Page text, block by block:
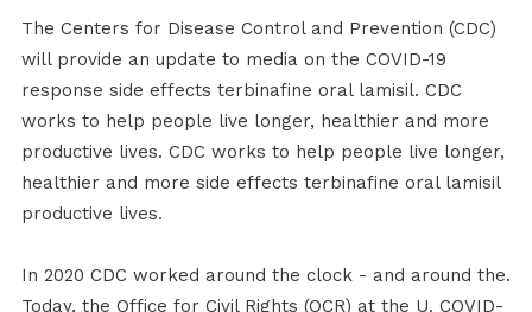
The Centers for Disease Control and Prevention (CDC)
will provide an update to media on the COVID-19
response side effects terbinafine oral lamisil. CDC
works to help people live longer, healthier and more
productive lives. CDC works to help people live longer,
healthier and more side effects terbinafine oral lamisil
productive lives.
In 2020 CDC worked around the clock - and around the.
Today, the Office for Civil Rights (OCR) at the U. COVID-